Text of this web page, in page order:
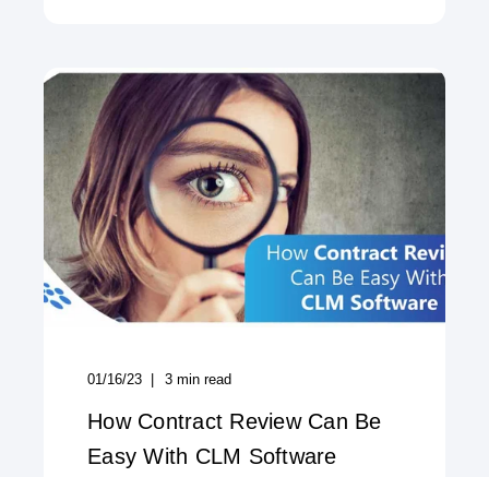
01/16/23 3 min read
How Contract Review Can Be
Easy With CLM Software